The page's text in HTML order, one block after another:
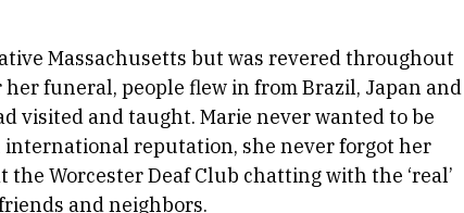
Massachusetts but was revered throughout
funeral, people flew in from Brazil, Japan and
visited and taught. Marie never wanted to be
international reputation, she never forgot her
Worcester Deaf Club chatting with the ‘real’
and neighbors.